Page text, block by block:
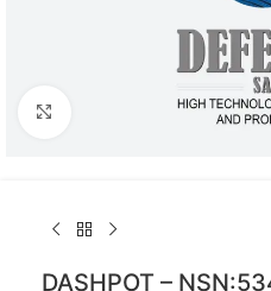
Click to enlarge
DASHPOT –